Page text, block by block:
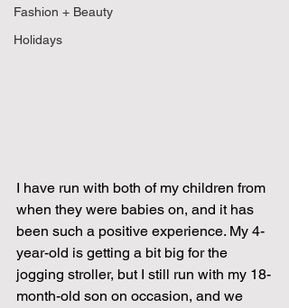
Fashion + Beauty
Holidays
I have run with both of my children from
when they were babies on, and it has
been such a positive experience. My 4-
year-old is getting a bit big for the
jogging stroller, but I still run with my 18-
month-old son on occasion, and we